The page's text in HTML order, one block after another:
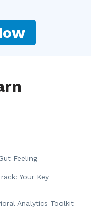
Feeling
Your Key
Analytics Toolkit